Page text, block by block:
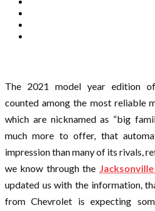
The 2021 model year edition
counted among the most reliable
which are nicknamed as “big
much more to offer, that
impression than many of its rivals,
we know through the
updated us with the information,
from Chevrolet is expecting